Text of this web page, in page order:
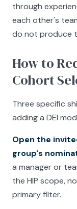
through
each other's
do not produce
How to
Cohort
Three specific
adding a DEI
Open the
group's
a manager or
the HIP scope,
primary filter.